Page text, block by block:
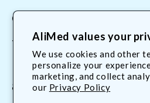
AliMed values your
We use cookies and other
personalize your
marketing, and collect
our Privacy Policy
Contact Us
Terms & Conditions
800.225.2610